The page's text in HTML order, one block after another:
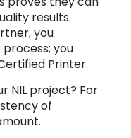
results.
you
you
Printer.
NIL project? For
of